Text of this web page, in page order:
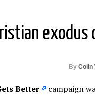
By Colin
Better
campaign